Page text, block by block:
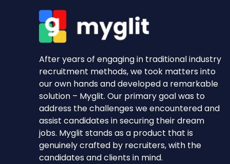
After years of engaging in traditional industry
recruitment methods, we took matters into
our own hands and developed a remarkable
solution – Myglit. Our primary goal was to
address the challenges we encountered and
assist candidates in securing their dream
jobs. Myglit stands as a product that is
genuinely crafted by recruiters, with the
candidates and clients in mind.